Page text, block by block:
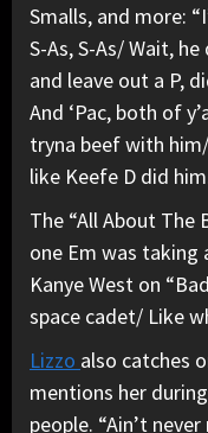
Smalls, and more:
S-As, S-As/ Wait,
and leave out a P,
And ‘Pac, both of
tryna beef with
like Keefe D did
The “All About The
one Em was taking
Kanye West on
space cadet/ Like
Lizzo also catches
mentions her
people. “Ain’t